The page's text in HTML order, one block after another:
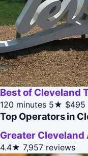
Best of Cleveland
120 minutes 5★ $495
Top Operators in
Greater Cleveland
4.4★ 7,957 reviews